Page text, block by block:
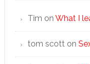
Tim on What I
tom scotton